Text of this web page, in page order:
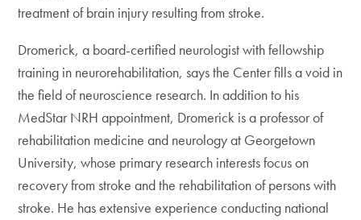
treatment of brain injury resulting from stroke.
Dromerick, a board-certified neurologist with fellowship
training in neurorehabilitation, says the Center fills a void in
the field of neuroscience research. In addition to his
MedStar NRH appointment, Dromerick is a professor of
rehabilitation medicine and neurology at Georgetown
University, whose primary research interests focus on
recovery from stroke and the rehabilitation of persons with
stroke. He has extensive experience conducting national